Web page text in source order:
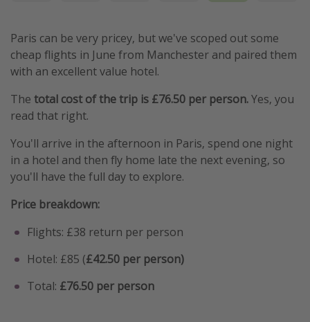
Travel Insurance
Paris can be very pricey, but we've scoped out some
cheap flights in June from Manchester and paired them
with an excellent value hotel.
The total cost of the trip is £76.50 per person.Yes, you
read that right.
You'll arrive in the afternoon in Paris, spend one night
in a hotel and then fly home late the next evening, so
you'll have the full day to explore.
Price breakdown:
Flights: £38 return per person
Hotel: £85 (£42.50 per person)
Total: £76.50 per person